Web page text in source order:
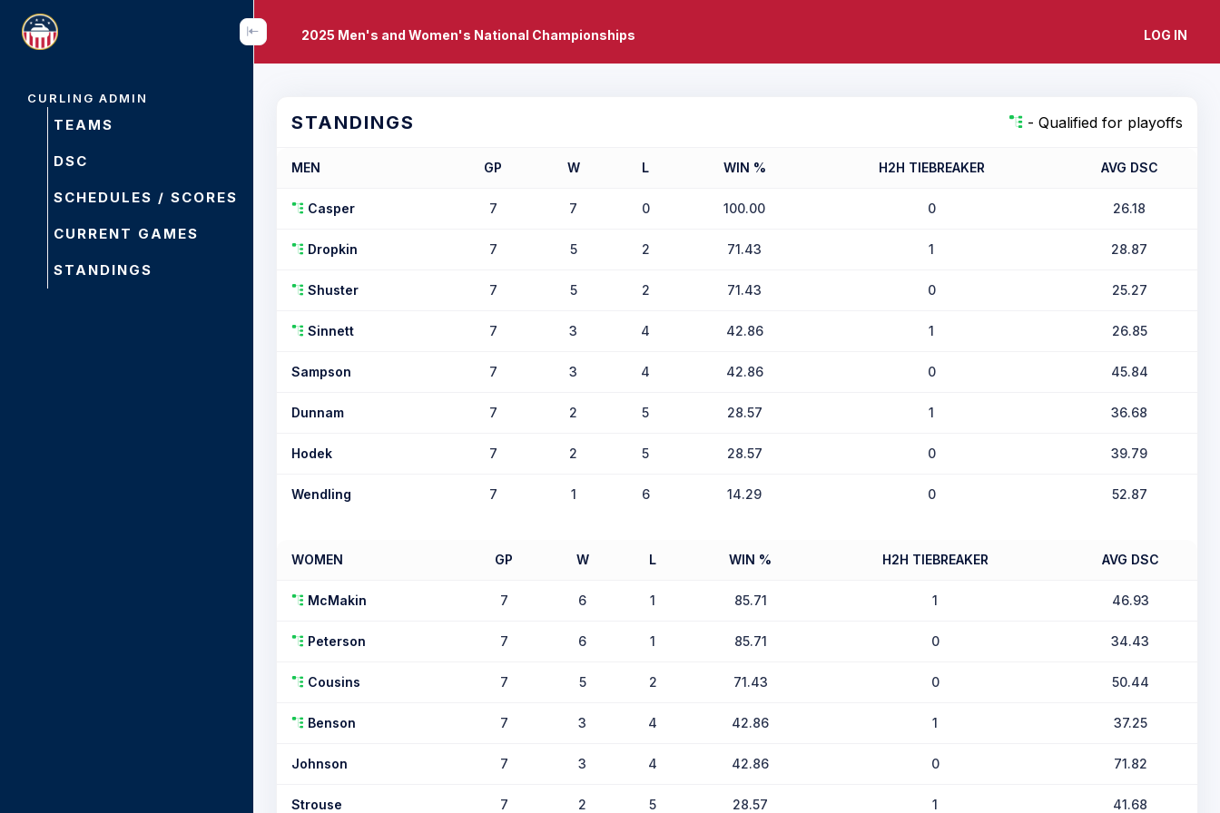
CURLING ADMIN
TEAMS
DSC
SCHEDULES / SCORES
CURRENT GAMES
STANDINGS
2025 Men's and Women's National Championships LOG IN
STANDINGS - Qualified for playoffs
MEN GP W L WIN % H2H TIEBREAKER AVG DSC
Casper 7 7 0 100.00 0 26.18
Dropkin 7 5 2 71.43 1 28.87
Shuster 7 5 2 71.43 0 25.27
Sinnett 7 3 4 42.86 1 26.85
Sampson 7 3 4 42.86 0 45.84
Dunnam 7 2 5 28.57 1 36.68
Hodek 7 2 5 28.57 0 39.79
Wendling 7 1 6 14.29 0 52.87
WOMEN GP W L WIN % H2H TIEBREAKER AVG DSC
McMakin 7 6 1 85.71 1 46.93
Peterson 7 6 1 85.71 0 34.43
Cousins 7 5 2 71.43 0 50.44
Benson 7 3 4 42.86 1 37.25
Johnson 7 3 4 42.86 0 71.82
Strouse 7 2 5 28.57 1 41.68